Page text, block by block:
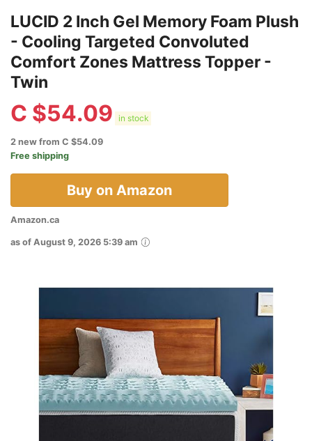
LUCID 2 Inch Gel Memory Foam Plush
- Cooling Targeted Convoluted
Comfort Zones Mattress Topper -
Twin
C $54.09 in stock
2 new from C $54.09
Free shipping
Buy on Amazon
Amazon.ca
as of August 9, 2026 5:39 am